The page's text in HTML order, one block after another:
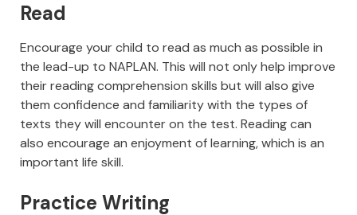
Read
Encourage your child to read as much as possible in
the lead-up to NAPLAN. This will not only help improve
their reading comprehension skills but will also give
them confidence and familiarity with the types of
texts they will encounter on the test. Reading can
also encourage an enjoyment of learning, which is an
important life skill.
Practice Writing